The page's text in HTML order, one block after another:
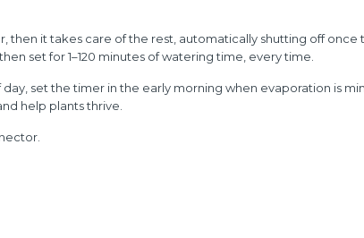
then it takes care of the rest, automatically shutting off
set for 1–120 minutes of watering time, every time.
set the timer in the early morning when evaporation is
help plants thrive.